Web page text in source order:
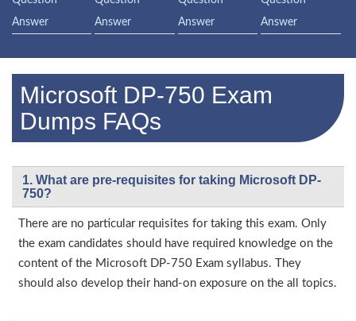
Answer
Answer
Answer
Answer
Microsoft DP-750 Exam
Dumps FAQs
1. What are pre-requisites for taking Microsoft DP-
750?
There are no particular requisites for taking this exam. Only
the exam candidates should have required knowledge on the
content of the Microsoft DP-750 Exam syllabus. They
should also develop their hand-on exposure on the all topics.